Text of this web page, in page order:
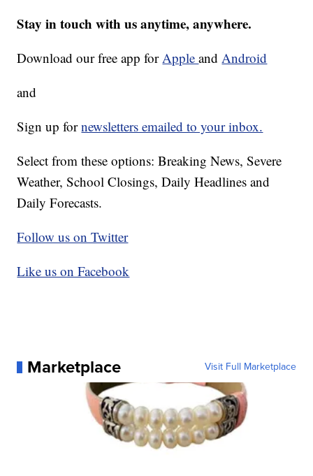
Stay in touch with us anytime, anywhere.
Download our free app forAppleandAndroid
and
Sign up fornewsletters emailed to your inbox.
Select from these options: Breaking News, Severe
Weather, School Closings, Daily Headlines and
Daily Forecasts.
Follow us on Twitter
Like us on Facebook
Marketplace Visit Full Marketplace